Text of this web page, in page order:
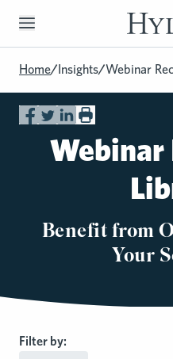
Skip to Main Content
Home/Insights/Webinar
Webinar
Benefit from
Your
Filter by: